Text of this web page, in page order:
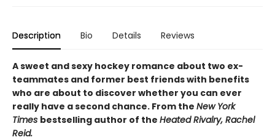
Description Bio Details Reviews
A sweet and sexy hockey romance about two ex-
teammates and former best friends with benefits
who are about to discover whether you can ever
really have a second chance. From the New York
Times bestselling author of the Heated Rivalry, Rachel
Reid.